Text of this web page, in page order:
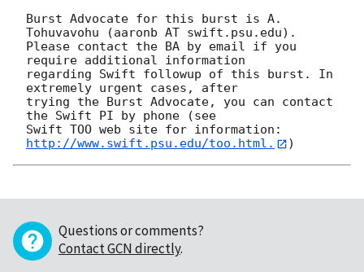
Burst Advocate for this burst is A.
Tohuvavohu (aaronb AT swift.psu.edu).
Please contact the BA by email if you
require additional information
regarding Swift followup of this burst. In
extremely urgent cases, after
trying the Burst Advocate, you can contact
the Swift PI by phone (see
Swift TOO web site for information:
http://www.swift.psu.edu/too.html.
Questions or comments?
Contact GCN directly.